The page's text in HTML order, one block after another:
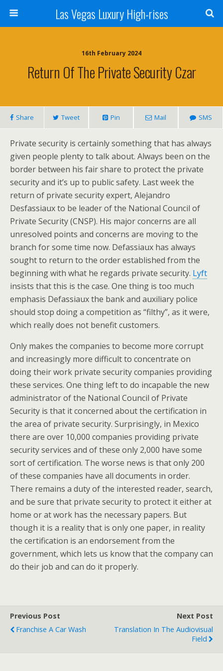
Las Vegas Luxury High-rises
16th February 2024
Return Of The Private Security Czar
Share Tweet Pin Mail SMS
Private security is certainly something that has always
given people plenty to talk about. Always been on the
border between his fair share to protect the private
security and it’s up to public safety. Last week the
return of private security expert, Alejandro
Desfassiaux to be leader of the National Council of
Private Security (CNSP). His major concerns are all
unresolved points and concerns are moving to the
branch for some time now. Defassiaux has always
sought to return to the order established from the
beginning with what he regards private security. Lyft
insists that this is the case. One thing is too much
emphasis Defassiaux the bank and auxiliary police
should stop doing a competition as “filthy”, as it were,
which really does not benefit customers.
Only makes the companies to become more corrupt
and increasingly more difficult to concentrate on
doing their work private security companies providing
these services. One thing left to do incapable the new
administrator of the National Council of Private
Security is that it concerned about the certification in
the area of private security. Surprisingly, in Mexico
there are over 10,000 companies providing private
security services and of these only 2,000 have some
sort of certification. The worse news is that only 200
of these companies have all documents in order.
There remains a duty of the interested reader, search,
and be sure that private security to protect it either at
home or at work has the necessary papers. But
though it is a reality that is only one paper, in reality
the certification is an endorsement from the
government, which lets us know that the company can
do their job and can do it properly.
Previous Post
Franchise A Car Wash
Next Post
Translation In The Audiovisual
Field